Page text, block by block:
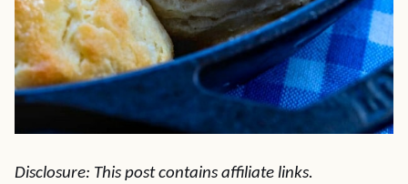
Disclosure: This post contains affiliate links.